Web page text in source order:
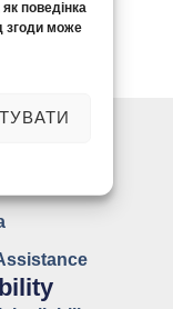
поведінка
згоди може